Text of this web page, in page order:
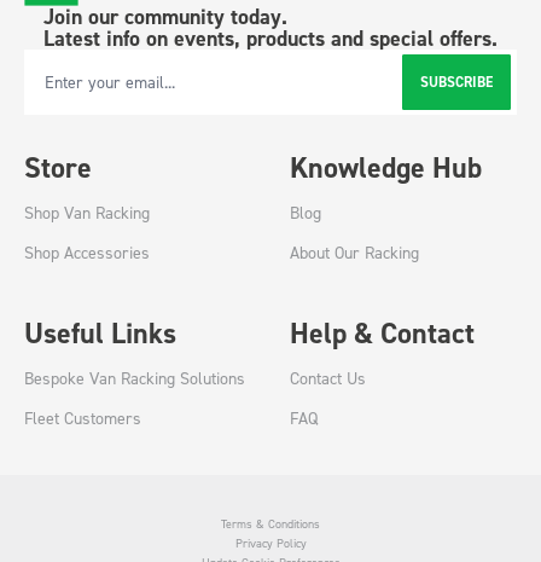
Join our community today.
Latest info on events, products and special offers.
Email Address SUBSCRIBE
Store
Shop Van Racking
Shop Accessories
Knowledge Hub
Blog
About Our Racking
Useful Links
Bespoke Van Racking Solutions
Fleet Customers
Help & Contact
Contact Us
FAQ
Terms & Conditions
Privacy Policy